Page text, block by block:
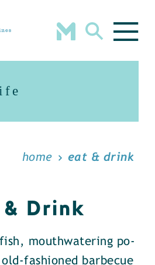
home eat & drink
& Drink
mouthwatering po-
fashioned barbecue